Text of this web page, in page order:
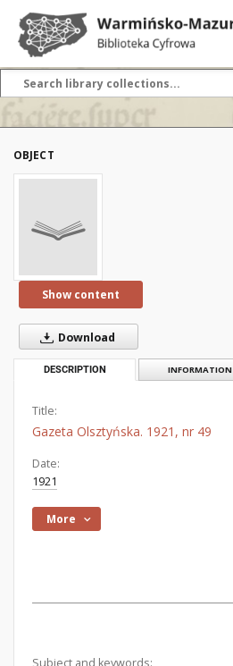
OBJECT
Show content
Download
DESCRIPTION INFORMATION
Title:
Gazeta Olsztyńska. 1921, nr 49
Date:
1921
More
Subject and keywords: